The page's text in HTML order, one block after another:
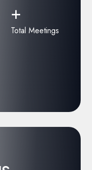
+
Total Meetings